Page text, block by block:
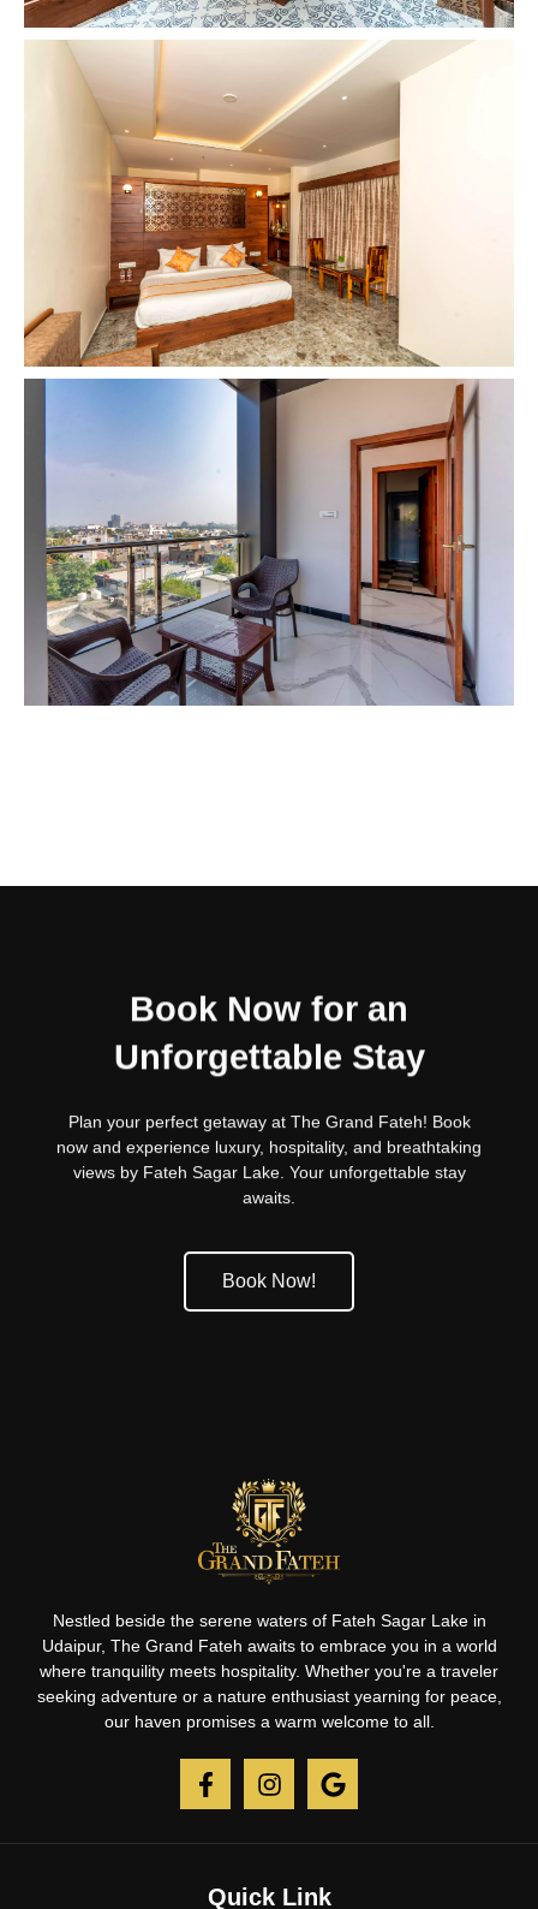
Book Now for an
Unforgettable Stay
Plan your perfect getaway at The Grand Fateh! Book
now and experience luxury, hospitality, and breathtaking
views by Fateh Sagar Lake. Your unforgettable stay
awaits.
Book Now!
Nestled beside the serene waters of Fateh Sagar Lake in
Udaipur, The Grand Fateh awaits to embrace you in a world
where tranquility meets hospitality. Whether you're a traveler
seeking adventure or a nature enthusiast yearning for peace,
our haven promises a warm welcome to all.
Quick Link